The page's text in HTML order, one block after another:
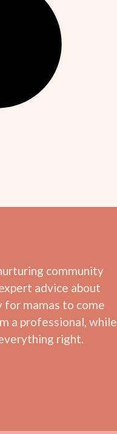
community
advice about
for mamas to come
a professional, while
right.